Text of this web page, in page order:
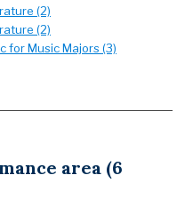
(2)
(2)
for Music Majors (3)
area (6